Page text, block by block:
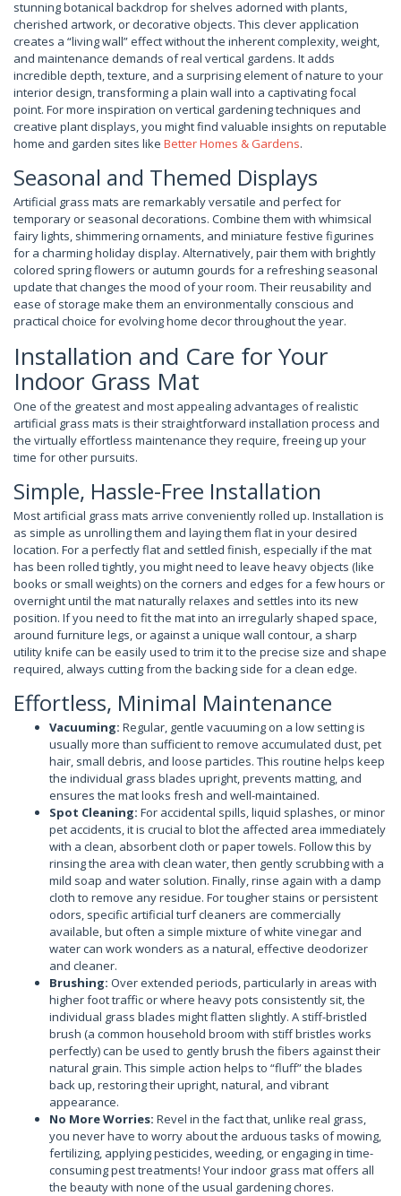
stunning botanical backdrop for shelves adorned with plants,
cherished artwork, or decorative objects. This clever application
creates a “living wall” effect without the inherent complexity, weight,
and maintenance demands of real vertical gardens. It adds
incredible depth, texture, and a surprising element of nature to your
interior design, transforming a plain wall into a captivating focal
point. For more inspiration on vertical gardening techniques and
creative plant displays, you might find valuable insights on reputable
home and garden sites like Better Homes & Gardens.
Seasonal and Themed Displays
Artificial grass mats are remarkably versatile and perfect for
temporary or seasonal decorations. Combine them with whimsical
fairy lights, shimmering ornaments, and miniature festive figurines
for a charming holiday display. Alternatively, pair them with brightly
colored spring flowers or autumn gourds for a refreshing seasonal
update that changes the mood of your room. Their reusability and
ease of storage make them an environmentally conscious and
practical choice for evolving home decor throughout the year.
Installation and Care for Your
Indoor Grass Mat
One of the greatest and most appealing advantages of realistic
artificial grass mats is their straightforward installation process and
the virtually effortless maintenance they require, freeing up your
time for other pursuits.
Simple, Hassle-Free Installation
Most artificial grass mats arrive conveniently rolled up. Installation is
as simple as unrolling them and laying them flat in your desired
location. For a perfectly flat and settled finish, especially if the mat
has been rolled tightly, you might need to leave heavy objects (like
books or small weights) on the corners and edges for a few hours or
overnight until the mat naturally relaxes and settles into its new
position. If you need to fit the mat into an irregularly shaped space,
around furniture legs, or against a unique wall contour, a sharp
utility knife can be easily used to trim it to the precise size and shape
required, always cutting from the backing side for a clean edge.
Effortless, Minimal Maintenance
Vacuuming: Regular, gentle vacuuming on a low setting is
usually more than sufficient to remove accumulated dust, pet
hair, small debris, and loose particles. This routine helps keep
the individual grass blades upright, prevents matting, and
ensures the mat looks fresh and well-maintained.
Spot Cleaning: For accidental spills, liquid splashes, or minor
pet accidents, it is crucial to blot the affected area immediately
with a clean, absorbent cloth or paper towels. Follow this by
rinsing the area with clean water, then gently scrubbing with a
mild soap and water solution. Finally, rinse again with a damp
cloth to remove any residue. For tougher stains or persistent
odors, specific artificial turf cleaners are commercially
available, but often a simple mixture of white vinegar and
water can work wonders as a natural, effective deodorizer
and cleaner.
Brushing: Over extended periods, particularly in areas with
higher foot traffic or where heavy pots consistently sit, the
individual grass blades might flatten slightly. A stiff-bristled
brush (a common household broom with stiff bristles works
perfectly) can be used to gently brush the fibers against their
natural grain. This simple action helps to “fluff” the blades
back up, restoring their upright, natural, and vibrant
appearance.
No More Worries: Revel in the fact that, unlike real grass,
you never have to worry about the arduous tasks of mowing,
fertilizing, applying pesticides, weeding, or engaging in time-
consuming pest treatments! Your indoor grass mat offers all
the beauty with none of the usual gardening chores.